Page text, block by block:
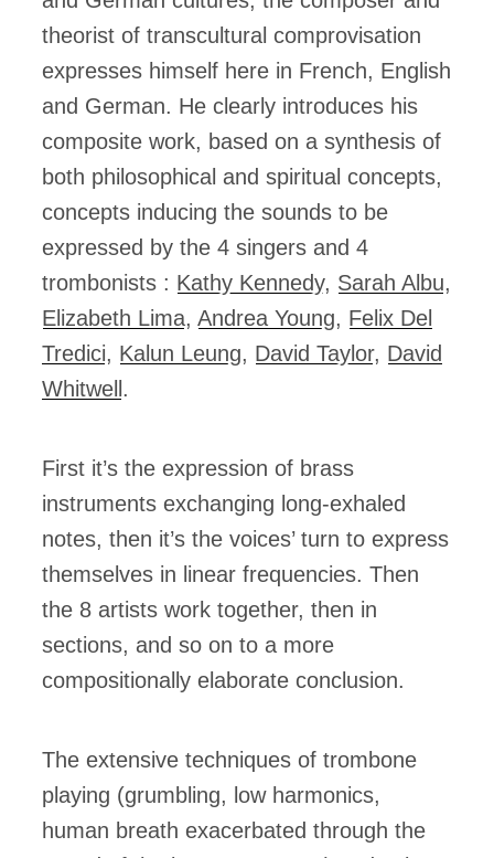
theorist of transcultural comprovisation
expresses himself here in French, English
and German. He clearly introduces his
composite work, based on a synthesis of
both philosophical and spiritual concepts,
concepts inducing the sounds to be
expressed by the 4 singers and 4
trombonists : Kathy Kennedy, Sarah Albu,
Elizabeth Lima, Andrea Young, Felix Del
Tredici, Kalun Leung, David Taylor, David
Whitwell .
First it’s the expression of brass
instruments exchanging long-exhaled
notes, then it’s the voices’ turn to express
themselves in linear frequencies. Then
the 8 artists work together, then in
sections, and so on to a more
compositionally elaborate conclusion.
The extensive techniques of trombone
playing (grumbling, low harmonics,
human breath exacerbated through the